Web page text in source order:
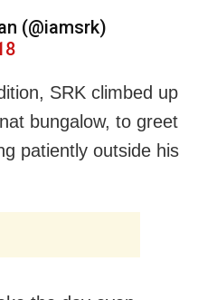
(@iamsrk)
SRK climbed up
bungalow, to greet
patiently outside his